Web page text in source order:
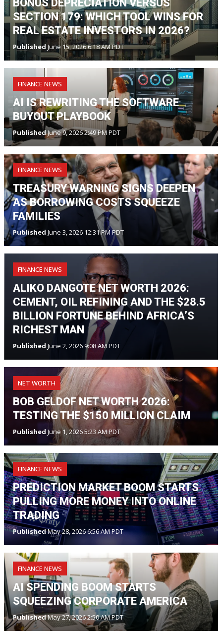
BONUS DEPRECIATION VERSUS
SECTION 179: WHICH TOOL WINS FOR
REAL ESTATE INVESTORS IN 2026?
Published June 15, 2026 6:18 AM PDT
FINANCE NEWS
AI IS REWRITING THE SOFTWARE
BUYOUT PLAYBOOK
PublishedJune 9, 2026 2:49 PM PDT
FINANCE NEWS
TREASURY WARNING SIGNS DEEPEN
AS BORROWING COSTS SQUEEZE
FAMILIES
Published June 3, 2026 12:31 PM PDT
FINANCE NEWS
ALIKO DANGOTE NET WORTH 2026:
CEMENT, OIL REFINING AND THE $28.5
BILLION FORTUNE BEHIND AFRICA’S
RICHEST MAN
Published June 2, 2026 9:08 AM PDT
NET WORTH
BOB GELDOF NET WORTH 2026:
TESTING THE $150 MILLION CLAIM
Published June 1, 2026 5:23 AM PDT
FINANCE NEWS
PREDICTION MARKET BOOM STARTS
PULLING MORE MONEY INTO ONLINE
TRADING
PublishedMay 28, 2026 6:56 AM PDT
FINANCE NEWS
AI SPENDING BOOM STARTS
SQUEEZING CORPORATE AMERICA
PublishedMay 27, 2026 2:50 AM PDT